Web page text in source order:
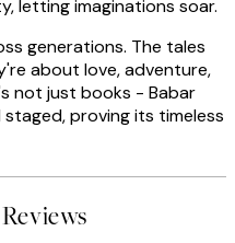
letting imaginations soar.
generations. The tales
about love, adventure,
not just books - Babar
proving its timeless